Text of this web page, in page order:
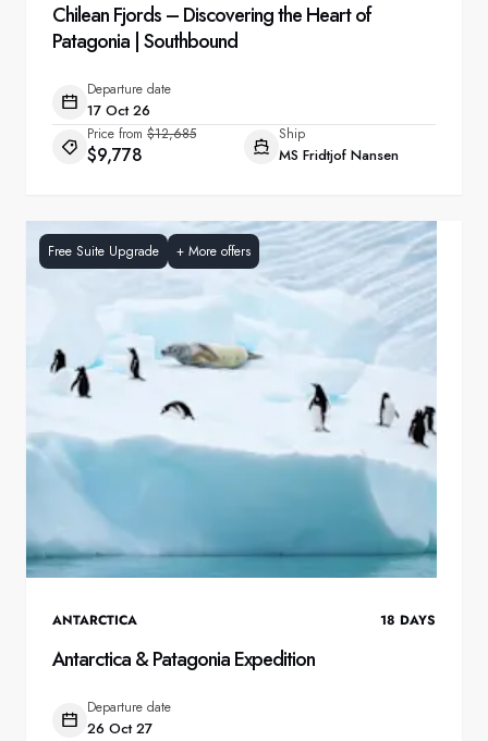
Chilean Fjords – Discovering the Heart of
Patagonia | Southbound
Departure date
17 Oct 26
Price from $12,685
$9,778
Ship
MS Fridtjof Nansen
Free Suite Upgrade + More offers
ANTARCTICA 18 DAYS
Antarctica & Patagonia Expedition
Departure date
26 Oct 27